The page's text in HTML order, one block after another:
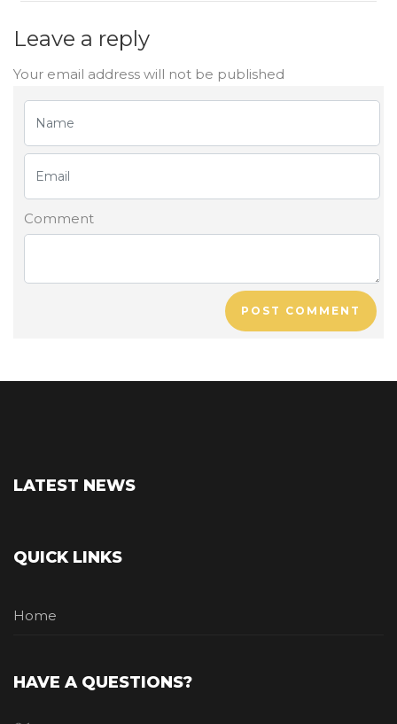
Leave a reply
Your email address will not be published
Comment
POST COMMENT
LATEST NEWS
QUICK LINKS
Home
HAVE A QUESTIONS?